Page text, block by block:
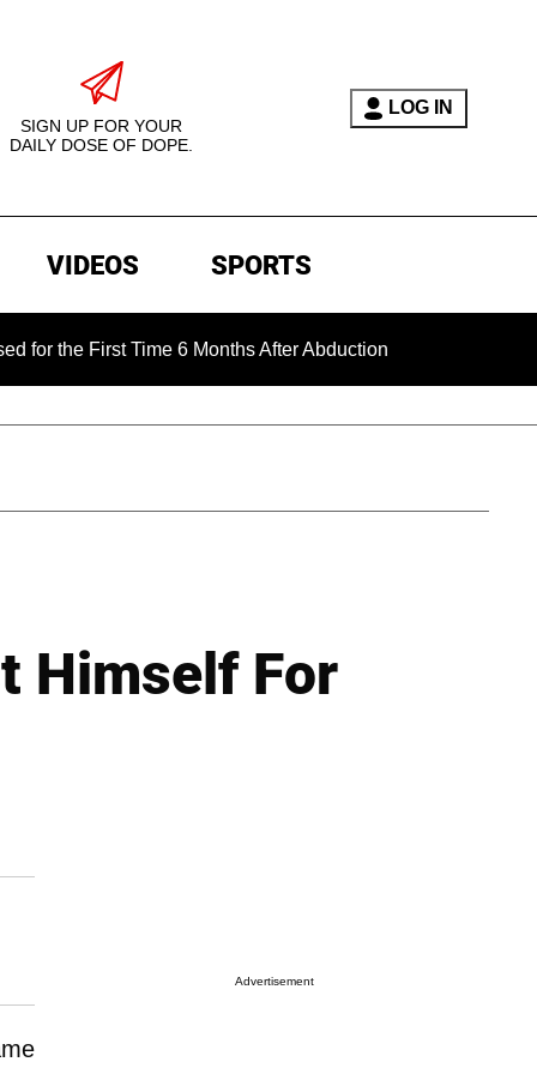
SIGN UP FOR YOUR
DAILY DOSE OF DOPE.
LOG IN
VIDEOS SPORTS
Time 6 Months After Abduction
Himself For
Advertisement